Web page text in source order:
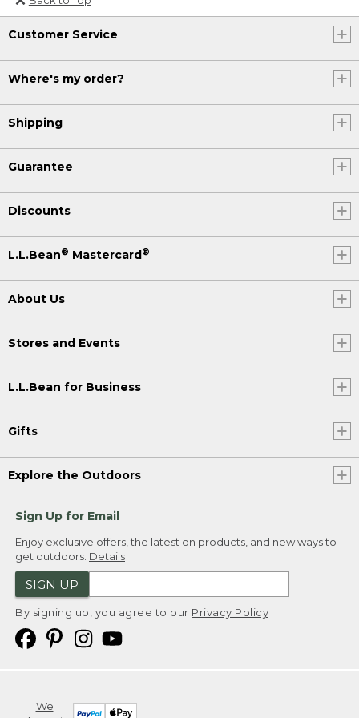
Or send an email to
Internationalweb@llbean.com
Customer Service
Where's my order?
Shipping
Guarantee
Discounts
L.L.Bean® Mastercard®
About Us
Stores and Events
L.L.Bean for Business
Gifts
Explore the Outdoors
Sign Up for Email
Enjoy exclusive offers, the latest on products, and new ways to
get outdoors. Details
SIGN UP
By signing up, you agree to our Privacy Policy
We